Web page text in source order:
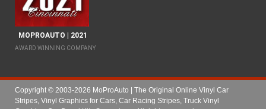
MOPROAUTO | 2021
AWARD WINNING COMPANY
Copyright © 2003-2026 MoProAuto | The Original Online Vinyl Car
Stripes, Vinyl Graphics for Cars, Car Racing Stripes, Truck Vinyl